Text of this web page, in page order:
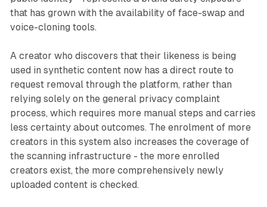
that has grown with the availability of face-swap and
voice-cloning tools.
A creator who discovers that their likeness is being
used in synthetic content now has a direct route to
request removal through the platform, rather than
relying solely on the general privacy complaint
process, which requires more manual steps and carries
less certainty about outcomes. The enrolment of more
creators in this system also increases the coverage of
the scanning infrastructure - the more enrolled
creators exist, the more comprehensively newly
uploaded content is checked.